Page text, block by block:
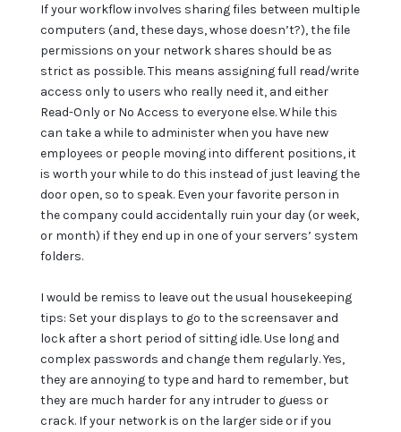
If your workflow involves sharing files between multiple
computers (and, these days, whose doesn’t?), the file
permissions on your network shares should be as
strict as possible. This means assigning full read/write
access only to users who really need it, and either
Read-Only or No Access to everyone else. While this
can take a while to administer when you have new
employees or people moving into different positions, it
is worth your while to do this instead of just leaving the
door open, so to speak. Even your favorite person in
the company could accidentally ruin your day (or week,
or month) if they end up in one of your servers’ system
folders.
I would be remiss to leave out the usual housekeeping
tips: Set your displays to go to the screensaver and
lock after a short period of sitting idle. Use long and
complex passwords and change them regularly. Yes,
they are annoying to type and hard to remember, but
they are much harder for any intruder to guess or
crack. If your network is on the larger side or if you